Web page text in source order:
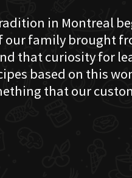
in Montreal
our family brought
that curiosity for
based on this
that our